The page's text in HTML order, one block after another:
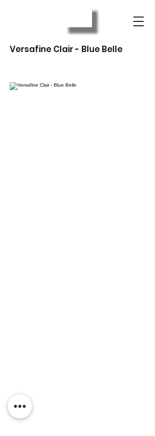
Versafine Clair - Blue Belle